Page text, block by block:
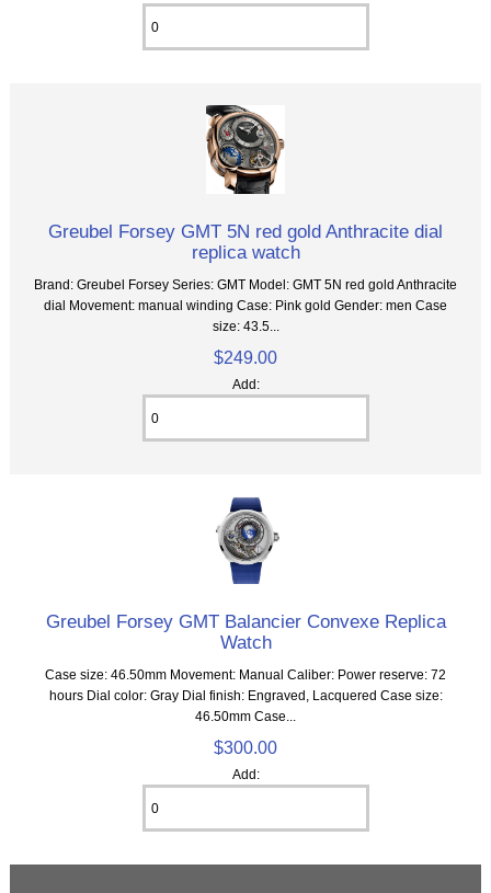
Greubel Forsey GMT 5N red gold Anthracite dial
replica watch
Brand: Greubel Forsey Series: GMT Model: GMT 5N red gold Anthracite
dial Movement: manual winding Case: Pink gold Gender: men Case
size: 43.5...
$249.00
Add:
Greubel Forsey GMT Balancier Convexe Replica
Watch
Case size: 46.50mm Movement: Manual Caliber: Power reserve: 72
hours Dial color: Gray Dial finish: Engraved, Lacquered Case size:
46.50mm Case...
$300.00
Add: